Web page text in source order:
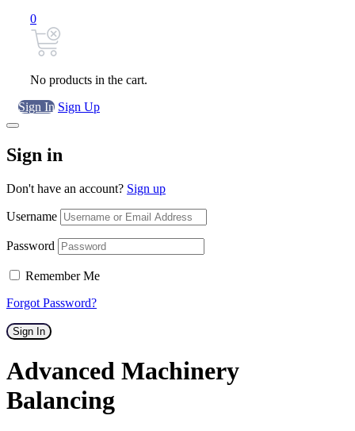
0
No products in the cart.
Sign In Sign Up
Sign in
Don't have an account? Sign up
Username
Password
Remember Me
Forgot Password?
Sign In
Advanced Machinery
Balancing